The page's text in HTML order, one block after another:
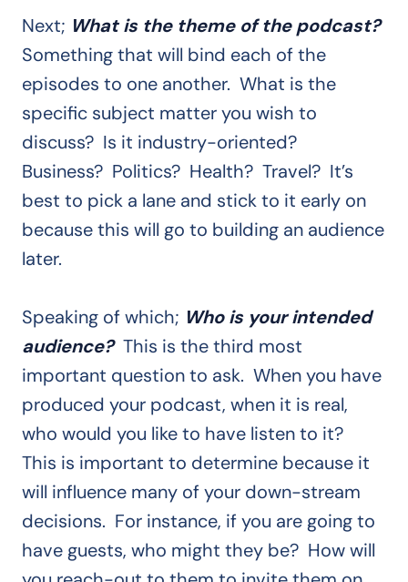
Next; What is the theme of the podcast?
Something that will bind each of the
episodes to one another. What is the
specific subject matter you wish to
discuss? Is it industry-oriented?
Business? Politics? Health? Travel? It’s
best to pick a lane and stick to it early on
because this will go to building an audience
later.
Speaking of which; Who is your intended
audience?This is the third most
important question to ask. When you have
produced your podcast, when it is real,
who would you like to have listen to it?
This is important to determine because it
will influence many of your down-stream
decisions. For instance, if you are going to
have guests, who might they be? How will